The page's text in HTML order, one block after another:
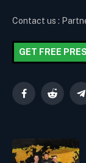
Contact us :
GET FREE
FacebookReddit